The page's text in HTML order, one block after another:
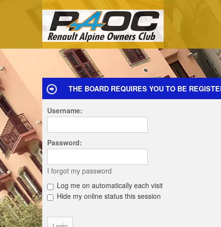
THE BOARD REQUIRES YOU TO BE
Username:
Password:
I forgot my password
Log me on automatically each visit
Hide my online status this session